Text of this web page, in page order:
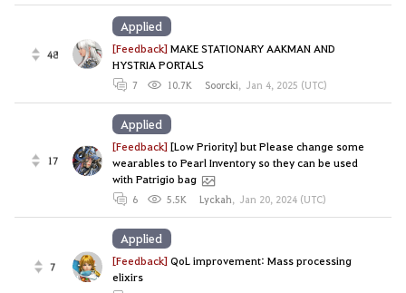
48 [Feedback]MAKE STATIONARY AAKMAN AND
HYSTRIA PORTALS
7 10.7K Soorcki, Jan 4, 2025 (UTC)
Applied
17
[Feedback][Low Priority] but Please change some
wearables to Pearl Inventory so they can be used
with Patrigio bag
6 5.5K Lyckah, Jan 20, 2024 (UTC)
Applied
7 [Feedback]QoL improvement: Mass processing
elixirs
Applied